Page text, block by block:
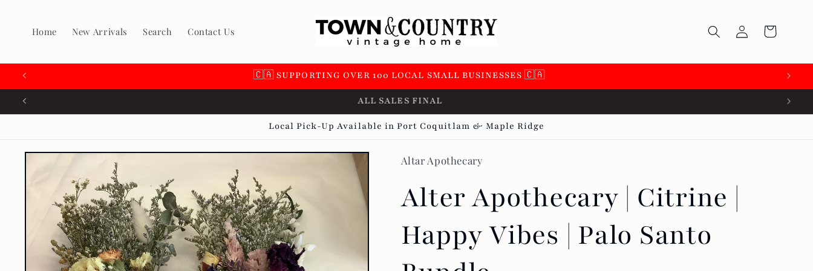
Home New Arrivals Search Contact Us
Log
in
Cart
🇨🇦 SUPPORTING OVER 100 LOCAL SMALL BUSINESSES 🇨🇦
NO RETURNS OR EXCHANGES
Local Pick-Up Available in Port Coquitlam & Maple Ridge
Skip to
information
Altar Apothecary
Alter Apothecary | Citrine |
Happy Vibes | Palo Santo